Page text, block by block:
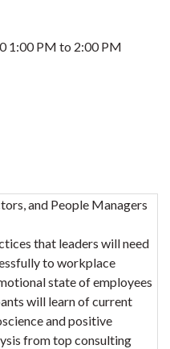
1:00 PM to 2:00 PM
and People Managers
that leaders will need
to workplace
state of employees
will learn of current
and positive
from top consulting